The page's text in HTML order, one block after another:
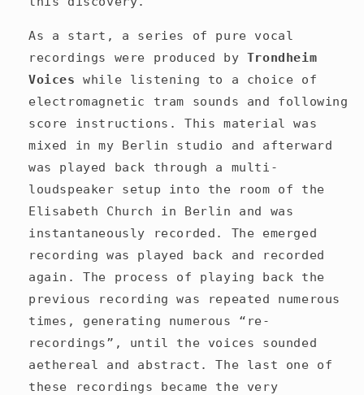
As a start, a series of pure vocal
recordings were produced by Trondheim
Voices while listening to a choice
of
electromagnetic tram sounds and following
score instructions. This
material was
mixed in my Berlin studio and afterward
was played back through a multi-
loudspeaker setup into the room of the
Elisabeth Church in Berlin and was
instantaneously recorded. The emerged
recording was played back and recorded
again. The process of playing back the
previous recording was repeated numerous
times, generating numerous “re-
recordings”, until the voices sounded
aethereal and abstract. The last one of
these recordings became the very